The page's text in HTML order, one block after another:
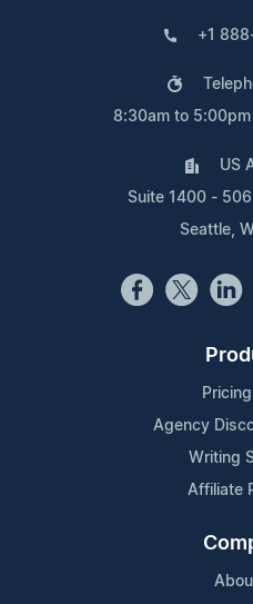
+1
8:30am to
US
Suite 1400 -
Seattle,
Agency
Writing
Affiliate